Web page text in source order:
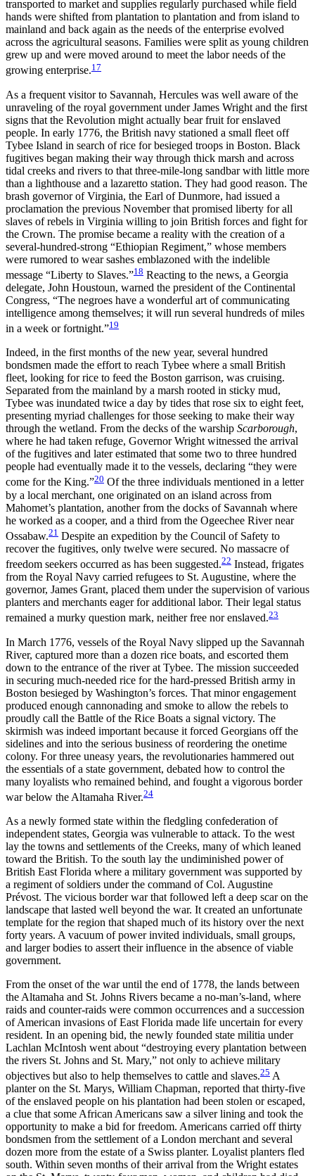
transported to market and supplies regularly purchased while field
hands were shifted from plantation to plantation and from island to
mainland and back again as the needs of the enterprise evolved
across the agricultural seasons. Families were split as young children
grew up and were moved around to meet the labor needs of the
growing enterprise.17
As a frequent visitor to Savannah, Hercules was well aware of the
unraveling of the royal government under James Wright and the first
signs that the Revolution might actually bear fruit for enslaved
people. In early 1776, the British navy stationed a small fleet off
Tybee Island in search of rice for besieged troops in Boston. Black
fugitives began making their way through thick marsh and across
tidal creeks and rivers to that three-mile-long sandbar with little more
than a lighthouse and a lazaretto station. They had good reason. The
brash governor of Virginia, the Earl of Dunmore, had issued a
proclamation the previous November that promised liberty for all
slaves of rebels in Virginia willing to join British forces and fight for
the Crown. The promise became a reality with the creation of a
several-hundred-strong “Ethiopian Regiment,” whose members
were rumored to wear sashes emblazoned with the indelible
message “Liberty to Slaves.”18 Reacting to the news, a Georgia
delegate, John Houstoun, warned the president of the Continental
Congress, “The negroes have a wonderful art of communicating
intelligence among themselves; it will run several hundreds of miles
in a week or fortnight.”19
Indeed, in the first months of the new year, several hundred
bondsmen made the effort to reach Tybee where a small British
fleet, looking for rice to feed the Boston garrison, was cruising.
Separated from the mainland by a marsh rooted in sticky mud,
Tybee was inundated twice a day by tides that rose six to eight feet,
presenting myriad challenges for those seeking to make their way
through the wetland. From the decks of the warship Scarborough,
where he had taken refuge, Governor Wright witnessed the arrival
of the fugitives and later estimated that some two to three hundred
people had eventually made it to the vessels, declaring “they were
come for the King.”20 Of the three individuals mentioned in a letter
by a local merchant, one originated on an island across from
Mahomet’s plantation, another from the docks of Savannah where
he worked as a cooper, and a third from the Ogeechee River near
Ossabaw.21 Despite an expedition by the Council of Safety to
recover the fugitives, only twelve were secured. No massacre of
freedom seekers occurred as has been suggested.22 Instead, frigates
from the Royal Navy carried refugees to St. Augustine, where the
governor, James Grant, placed them under the supervision of various
planters and merchants eager for additional labor. Their legal status
remained a murky question mark, neither free nor enslaved.23
In March 1776, vessels of the Royal Navy slipped up the Savannah
River, captured more than a dozen rice boats, and escorted them
down to the entrance of the river at Tybee. The mission succeeded
in securing much-needed rice for the hard-pressed British army in
Boston besieged by Washington’s forces. That minor engagement
produced enough cannonading and smoke to allow the rebels to
proudly call the Battle of the Rice Boats a signal victory. The
skirmish was indeed important because it forced Georgians off the
sidelines and into the serious business of reordering the onetime
colony. For three uneasy years, the revolutionaries hammered out
the essentials of a state government, debated how to control the
many loyalists who remained behind, and fought a vigorous border
war below the Altamaha River.24
As a newly formed state within the fledgling confederation of
independent states, Georgia was vulnerable to attack. To the west
lay the towns and settlements of the Creeks, many of which leaned
toward the British. To the south lay the undiminished power of
British East Florida where a military government was supported by
a regiment of soldiers under the command of Col. Augustine
Prévost. The vicious border war that followed left a deep scar on the
landscape that lasted well beyond the war. It created an unfortunate
template for the region that shaped much of its history over the next
forty years. A vacuum of power invited individuals, small groups,
and larger bodies to assert their influence in the absence of viable
government.
From the onset of the war until the end of 1778, the lands between
the Altamaha and St. Johns Rivers became a no-man’s-land, where
raids and counter-raids were common occurrences and a succession
of American invasions of East Florida made life uncertain for every
resident. In an opening bid, the newly founded state militia under
Lachlan McIntosh went about “destroying every plantation between
the rivers St. Johns and St. Mary,” not only to achieve military
objectives but also to help themselves to cattle and slaves.25 A
planter on the St. Marys, William Chapman, reported that thirty-five
of the enslaved people on his plantation had been stolen or escaped,
a clue that some African Americans saw a silver lining and took the
opportunity to make a bid for freedom. Americans carried off thirty
bondsmen from the settlement of a London merchant and several
dozen more from the estate of a Swiss planter. Loyalist planters fled
south. Within seven months of their arrival from the Wright estates